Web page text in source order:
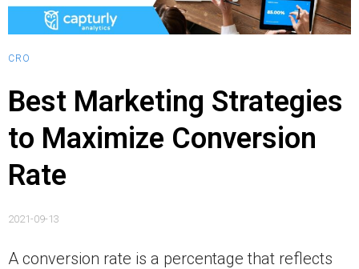
CRO
Best Marketing Strategies
to Maximize Conversion
Rate
2021-09-13
A conversion rate is a percentage that reflects